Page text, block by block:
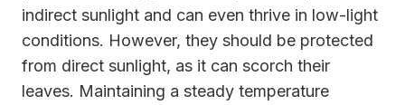
indirect sunlight and can even thrive in low-light
conditions. However, they should be protected
from direct sunlight, as it can scorch their
leaves. Maintaining a steady temperature